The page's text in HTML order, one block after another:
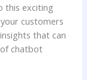
this exciting
customers
that ⁤can
chatbot